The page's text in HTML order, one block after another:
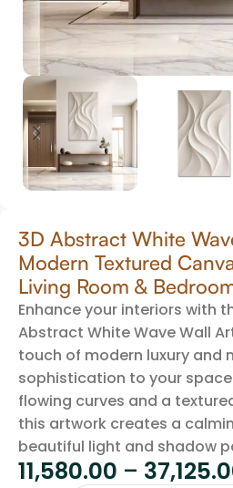
3D Abstract White
Modern Textured
Living Room &
Enhance your interiors with
Abstract White Wave Wall
touch of modern luxury and
sophistication to your
flowing curves and a
this artwork creates a
beautiful light and shadow
11,580.00 –